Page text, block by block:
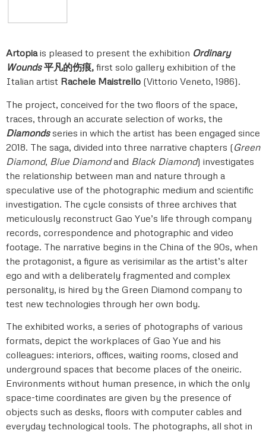
Artopiais pleased to present the exhibition Ordinary
Wounds 平凡的伤痕, first solo gallery exhibition of the
Italian artist Rachele Maistrello (Vittorio Veneto, 1986).
The project, conceived for the two floors of the space,
traces, through an accurate selection of works, the
Diamondsseries in which the artist has been engaged since
2018. The saga, divided into three narrative chapters (Green
Diamond, Blue Diamondand Black Diamond) investigates
the relationship between man and nature through a
speculative use of the photographic medium and scientific
investigation. The cycle consists of three archives that
meticulously reconstruct Gao Yue’s life through company
records, correspondence and photographic and video
footage. The narrative begins in the China of the 90s, when
the protagonist, a figure as verisimilar as the artist’s alter
ego and with a deliberately fragmented and complex
personality, is hired by the Green Diamond company to
test new technologies through her own body.
The exhibited works, a series of photographs of various
formats, depict the workplaces of Gao Yue and his
colleagues: interiors, offices, waiting rooms, closed and
underground spaces that become places of the oneiric.
Environments without human presence, in which the only
space-time coordinates are given by the presence of
objects such as desks, floors with computer cables and
everyday technological tools. The photographs, all shot in